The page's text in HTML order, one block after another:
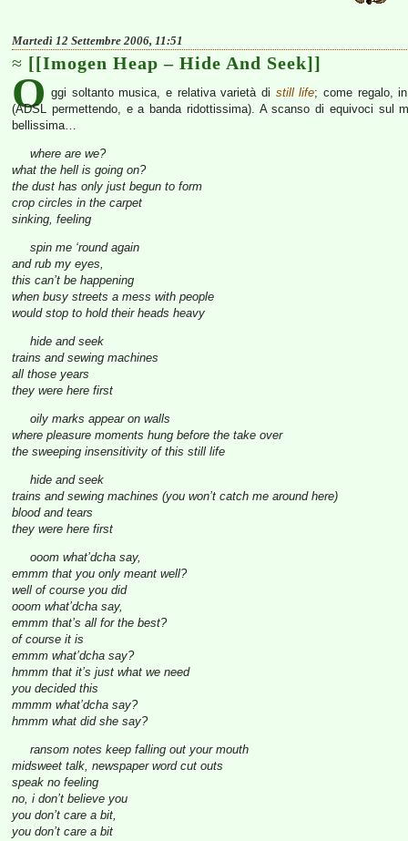
Martedì 12 Settembre 2006, 11:51
[[Imogen Heap – Hide And Seek]]
O ggi soltanto musica, e relativa varietà di still life; come regalo,
(ADSL permettendo, e a banda ridottissima). A scanso di equivoci sul
bellissima…
where are we?
what the hell is going on?
the dust has only just begun to form
crop circles in the carpet
sinking, feeling
spin me ‘round again
and rub my eyes,
this can’t be happening
when busy streets a mess with people
would stop to hold their heads heavy
hide and seek
trains and sewing machines
all those years
they were here first
oily marks appear on walls
where pleasure moments hung before the take over
the sweeping insensitivity of this still life
hide and seek
trains and sewing machines (you won’t catch me around here)
blood and tears
they were here first
ooom what’dcha say,
emmm that you only meant well?
well of course you did
ooom what’dcha say,
emmm that’s all for the best?
of course it is
emmm what’dcha say?
hmmm that it’s just what we need
you decided this
mmmm what’dcha say?
hmmm what did she say?
ransom notes keep falling out your mouth
midsweet talk, newspaper word cut outs
speak no feeling
no, i don’t believe you
you don’t care a bit,
you don’t care a bit